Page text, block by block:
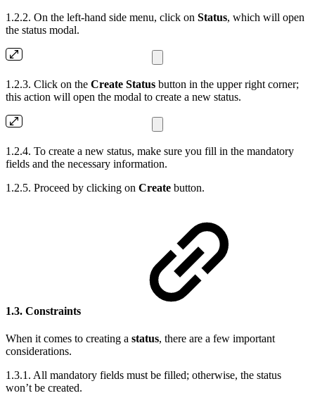
1.2.2. On the left-hand side menu, click on Status, which will open
the status modal.
1.2.3. Click on the Create Status button in the upper right corner;
this action will open the modal to create a new status.
1.2.4. To create a new status, make sure you fill in the mandatory
fields and the necessary information.
1.2.5. Proceed by clicking on Create button.
1.3. Constraints
When it comes to creating a status, there are a few important
considerations.
1.3.1. All mandatory fields must be filled; otherwise, the status
won’t be created.